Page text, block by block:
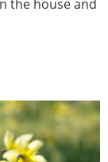
the house and